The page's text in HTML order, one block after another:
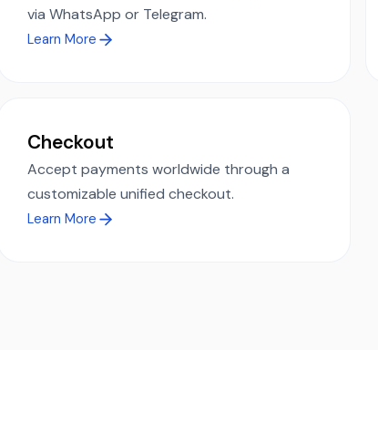
via WhatsApp or Telegram.
Learn More
Checkout
Accept payments worldwide through a
customizable unified checkout.
Learn More